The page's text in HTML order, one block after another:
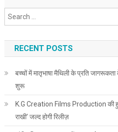
RECENT POSTS
बच्चों में मातृभाषा मैथिली के प्रति
शुरू
K.G Creation Films Production की
राखी’ जल्द होगी रिलीज़